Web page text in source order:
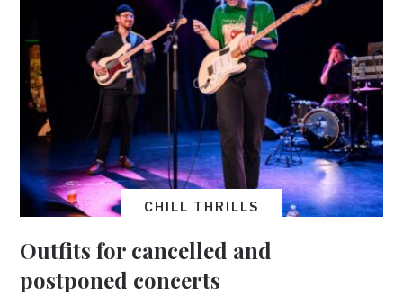
CHILL THRILLS
Outfits for cancelled and
postponed concerts